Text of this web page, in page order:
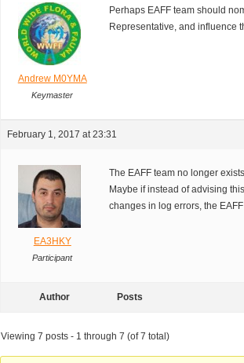
Andrew M0YMA
Keymaster
Perhaps EAFF team should
Representative, and influence
February 1, 2017 at 23:31
EA3HKY
Participant
The EAFF team no longer
Maybe if instead of advising
changes in log errors, the
Author Posts
Viewing 7 posts - 1 through 7 (of 7 total)